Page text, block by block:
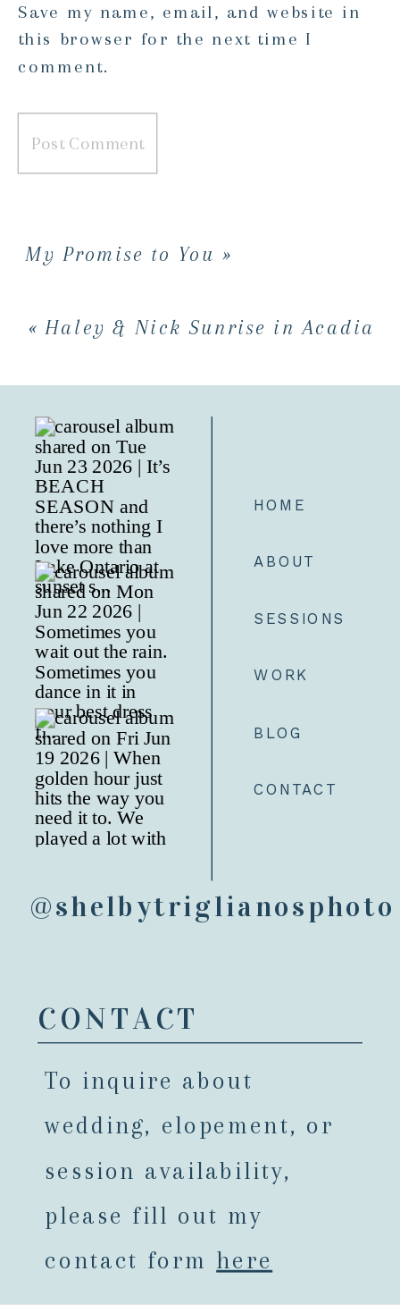
Save my name, email, and website in
this browser for the next time I
comment.
« Haley & Nick Sunrise in Acadia
My Promise to You »
To inquire about
wedding, elopement, or
session availability,
please fill out my
contact form here
CONTACT
@shelbytriglianosphoto
BLOG
WORK
SESSIONS
ABOUT
HOME
CONTACT